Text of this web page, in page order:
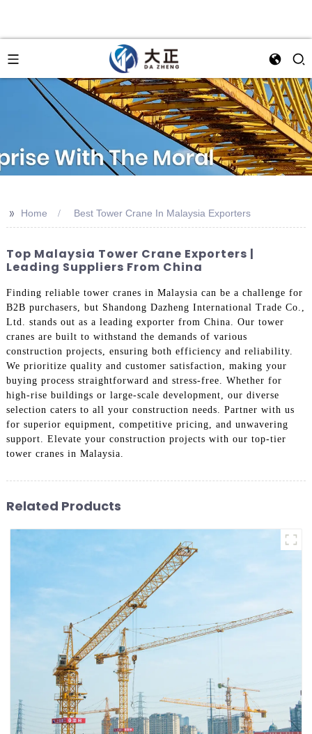
>> Home Best Tower Crane In Malaysia Exporters
Top Malaysia Tower Crane Exporters |
Leading Suppliers From China
Finding reliable tower cranes in Malaysia can be a challenge for
B2B purchasers, but Shandong Dazheng International Trade Co.,
Ltd. stands out as a leading exporter from China. Our tower
cranes are built to withstand the demands of various
construction projects, ensuring both efficiency and reliability.
We prioritize quality and customer satisfaction, making your
buying process straightforward and stress-free. Whether for
high-rise buildings or large-scale development, our diverse
selection caters to all your construction needs. Partner with us
for superior equipment, competitive pricing, and unwavering
support. Elevate your construction projects with our top-tier
tower cranes in Malaysia.
Related Products